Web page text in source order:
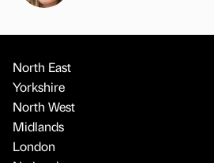
North East
Yorkshire
North West
Midlands
London